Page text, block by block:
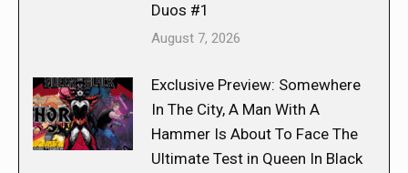
Duos #1
August 7, 2026
Exclusive Preview: Somewhere
In The City, A Man With A
Hammer Is About To Face The
Ultimate Test in Queen In Black